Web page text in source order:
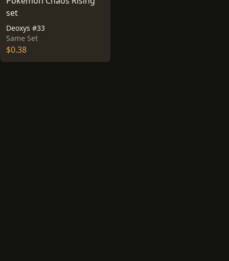
Deoxys #33
Same Set
$0.38